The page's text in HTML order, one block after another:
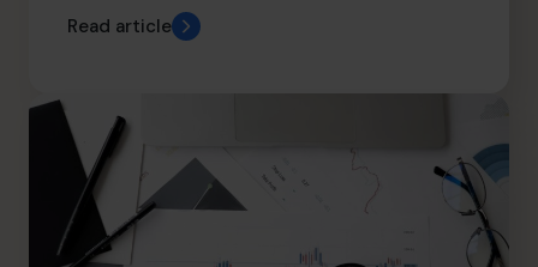
Read article